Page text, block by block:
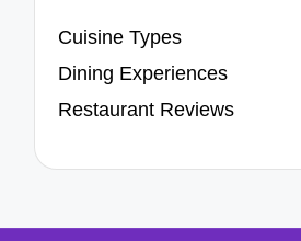
Cuisine Types
Dining Experiences
Restaurant Reviews